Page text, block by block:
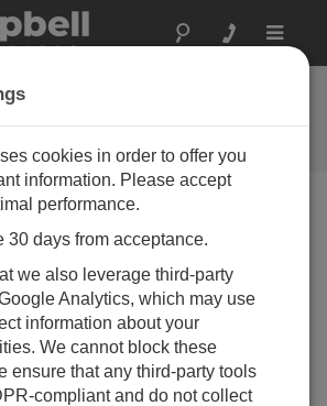
Toggle
can improve
cookies in order to offer you
information. Please accept
performance.
30 days from acceptance.
we also leverage third-party
Analytics, which may use
information about your
We cannot block these
ensure that any third-party tools
compliant and do not collect